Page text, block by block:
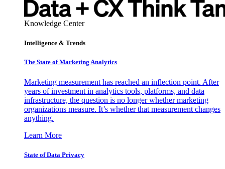
Knowledge Center
Intelligence & Trends
The State of Marketing Analytics
Marketing measurement has reached an inflection point. After
years of investment in analytics tools, platforms, and data
infrastructure, the question is no longer whether marketing
organizations measure. It’s whether that measurement changes
anything.
Learn More
State of Data Privacy